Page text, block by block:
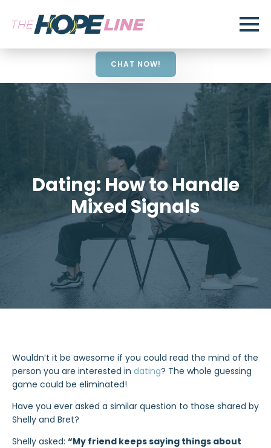
CHAT NOW!
Dating: How to Handle
Mixed Signals
Wouldn’t it be awesome if you could read the mind of the
person you are interested in dating? The whole guessing
game could be eliminated!
Have you ever asked a similar question to those shared by
Shelly and Bret?
Shelly asked: “My friend keeps saying things about